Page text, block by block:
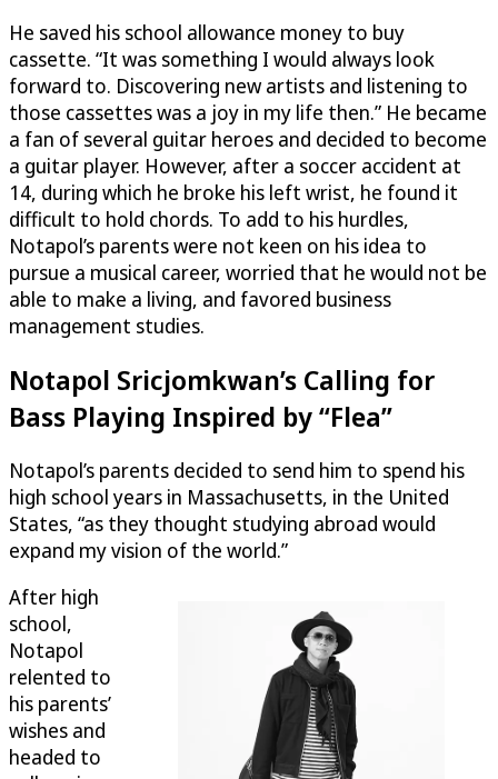
He saved his school allowance money to buy
cassette. “It was something I would always look
forward to. Discovering new artists and listening to
those cassettes was a joy in my life then.” He became
a fan of several guitar heroes and decided to become
a guitar player. However, after a soccer accident at
14, during which he broke his left wrist, he found it
difficult to hold chords. To add to his hurdles,
Notapol’s parents were not keen on his idea to
pursue a musical career, worried that he would not be
able to make a living, and favored business
management studies.
Notapol Sricjomkwan’s Calling for
Bass Playing Inspired by “Flea”
Notapol’s parents decided to send him to spend his
high school years in Massachusetts, in the United
States, “as they thought studying abroad would
expand my vision of the world.”
After high
school,
Notapol
relented to
his parents’
wishes and
headed to